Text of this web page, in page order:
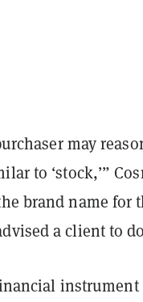
may
to ‘stock,’”
brand name
a client to